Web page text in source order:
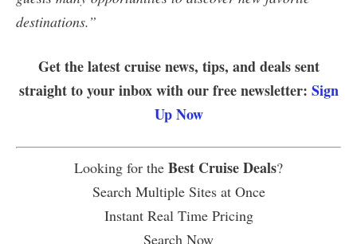
destinations.”
Get the latest cruise news, tips, and deals sent
straight to your inbox with our free newsletter: Sign
Up Now
Looking for the Best Cruise Deals?
Search Multiple Sites at Once
Instant Real Time Pricing
Search Now